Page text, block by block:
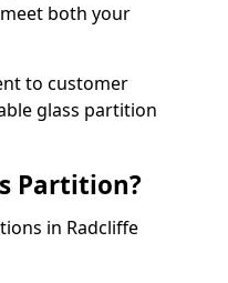
both your
to customer
glass partition
Partition?
in Radcliffe